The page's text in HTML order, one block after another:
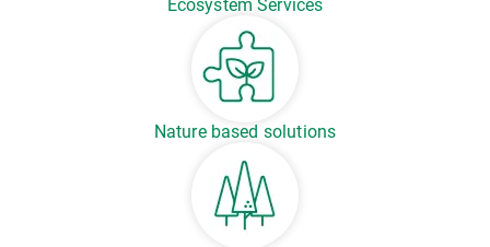
Ecosystem Services
Nature based solutions